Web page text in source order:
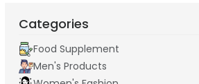
Categories
Food Supplement
Men's Products